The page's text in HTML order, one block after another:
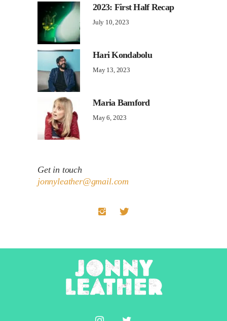
2023: First Half Recap
July 10, 2023
Hari Kondabolu
May 13, 2023
Maria Bamford
May 6, 2023
Get in touch
jonnyleather@gmail.com